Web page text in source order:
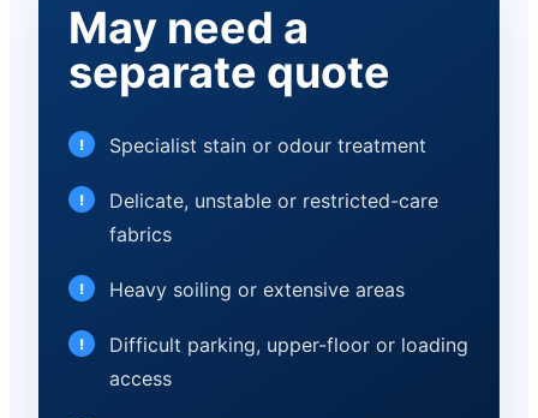
May need a
separate quote
Specialist stain or odour treatment
Delicate, unstable or restricted-care
fabrics
Heavy soiling or extensive areas
Difficult parking, upper-floor or loading
access